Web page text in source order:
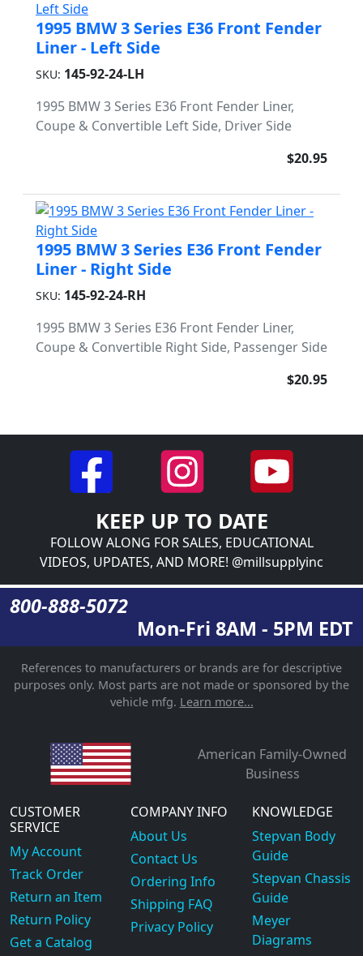
1995 BMW 3 Series E36 Front Fender
Liner - Left Side
SKU: 145-92-24-LH
1995 BMW 3 Series E36 Front Fender Liner,
Coupe & Convertible Left Side, Driver Side
$20.95
1995 BMW 3 Series E36 Front Fender
Liner - Right Side
SKU: 145-92-24-RH
1995 BMW 3 Series E36 Front Fender Liner,
Coupe & Convertible Right Side, Passenger Side
$20.95
KEEP UP TO DATE
FOLLOW ALONG FOR SALES, EDUCATIONAL
VIDEOS, UPDATES, AND MORE! @millsupplyinc
800-888-5072
Mon-Fri 8AM - 5PM EDT
References to manufacturers or brands are for descriptive
purposes only. Most parts are not made or sponsored by the
vehicle mfg. Learn more...
American Family-Owned
Business
CUSTOMER
SERVICE
My Account
Track Order
Return an Item
Return Policy
Get a Catalog
COMPANY INFO
About Us
Contact Us
Ordering Info
Shipping FAQ
Privacy Policy
KNOWLEDGE
Stepvan Body
Guide
Stepvan Chassis
Guide
Meyer
Diagrams